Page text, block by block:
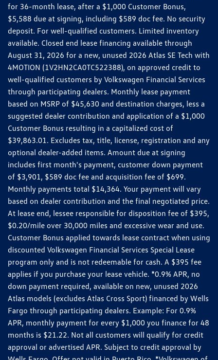
for 36-month lease, after a $1,000 Customer Bonus,
$5,588 due at signing, including $589 doc fee. No security
deposit. For well-qualified customers. Limited inventory
available. Closed end lease financing available through
August 31, 2026 for a new, unused 2026 Atlas SE Tech with
4MOTION (1V2HN2CA0TC522388), on approved credit to
well-qualified customers by Volkswagen Financial Services
through participating dealers. Monthly lease payment
based on MSRP of $45,630 and destination charges, less a
suggested dealer contribution and application of a $1,000
Customer Bonus resulting in a capitalized cost of
$39,863.01. Excludes tax, title, license, registration and any
optional dealer-added items. Amount due at signing
includes first month's payment, customer down payment
of $3,901, $589 doc fee and acquisition fee of $699.
Monthly payments total $14,364. Your payment will vary
based on dealer contribution and the final negotiated price.
At lease end, lessee responsible for disposition fee of $395,
$0.20/mile over 30,000 miles and excessive wear and use.
Customer Bonus applied towards lease contract when using
discounted Volkswagen Financial Services Special Lease
program only and is not redeemable for cash. A $395 fee
applies if you purchase your lease vehicle. *0.9% APR, no
down payment required, available on new, unused 2026
Atlas models (excludes Atlas Cross Sport) financed by Wells
Fargo through participating dealers. Example: For 0.9%
APR, monthly payment for every $1,000 you finance for 48
months is $21.22. Not all customers will qualify for credit
approval or advertised APR. Subject to credit approval by